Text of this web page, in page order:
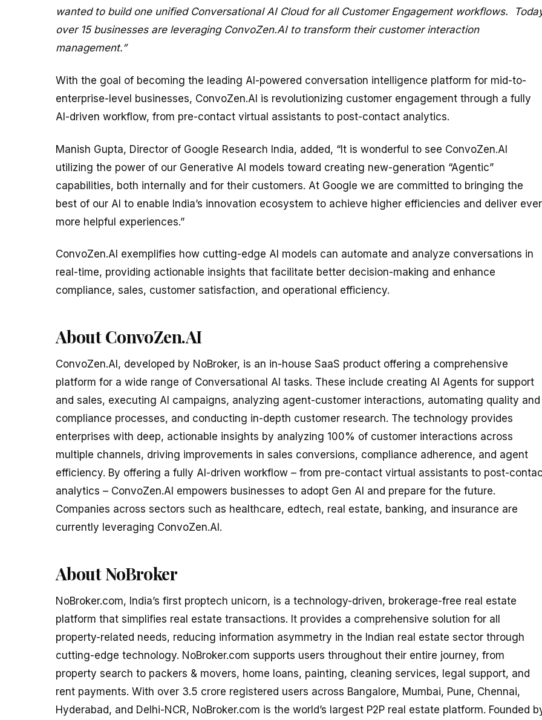
wanted to build one unified Conversational AI Cloud for all Customer Engagement workflows.
over 15 businesses are leveraging ConvoZen.AI to transform their customer interaction
management.”
With the goal of becoming the leading AI-powered conversation intelligence platform for mid-to-
enterprise-level businesses, ConvoZen.AI is revolutionizing customer engagement through a fully
AI-driven workflow, from pre-contact virtual assistants to post-contact analytics.
Manish Gupta, Director of Google Research India, added, “It is wonderful to see ConvoZen.AI
utilizing the power of our Generative AI models toward creating new-generation “Agentic”
capabilities, both internally and for their customers. At Google we are committed to bringing the
best of our AI to enable India’s innovation ecosystem to achieve higher efficiencies and deliver ever
more helpful experiences.”
ConvoZen.AI exemplifies how cutting-edge AI models can automate and analyze conversations in
real-time, providing actionable insights that facilitate better decision-making and enhance
compliance, sales, customer satisfaction, and operational efficiency.
About ConvoZen.AI
ConvoZen.AI, developed by NoBroker, is an in-house SaaS product offering a comprehensive
platform for a wide range of Conversational AI tasks. These include creating AI Agents for support
and sales, executing AI campaigns, analyzing agent-customer interactions, automating quality and
compliance processes, and conducting in-depth customer research. The technology provides
enterprises with deep, actionable insights by analyzing 100% of customer interactions across
multiple channels, driving improvements in sales conversions, compliance adherence, and agent
efficiency. By offering a fully AI-driven workflow – from pre-contact virtual assistants to post-
analytics – ConvoZen.AI empowers businesses to adopt Gen AI and prepare for the future.
Companies across sectors such as healthcare, edtech, real estate, banking, and insurance are
currently leveraging ConvoZen.AI.
About NoBroker
NoBroker.com, India’s first proptech unicorn, is a technology-driven, brokerage-free real estate
platform that simplifies real estate transactions. It provides a comprehensive solution for all
property-related needs, reducing information asymmetry in the Indian real estate sector through
cutting-edge technology. NoBroker.com supports users throughout their entire journey, from
property search to packers & movers, home loans, painting, cleaning services, legal support, and
rent payments. With over 3.5 crore registered users across Bangalore, Mumbai, Pune, Chennai,
Hyderabad, and Delhi-NCR, NoBroker.com is the world’s largest P2P real estate platform. Founded